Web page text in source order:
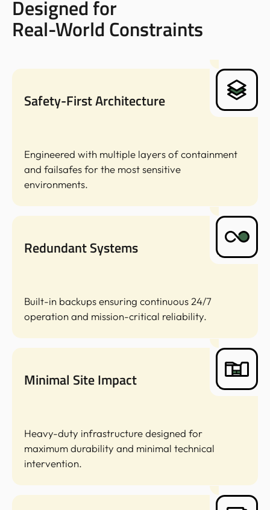
Designed for
Real-World Constraints
Safety-First Architecture
Engineered with multiple layers of containment
and failsafes for the most sensitive
environments.
Redundant Systems
Built-in backups ensuring continuous 24/7
operation and mission-critical reliability.
Minimal Site Impact
Heavy-duty infrastructure designed for
maximum durability and minimal technical
intervention.